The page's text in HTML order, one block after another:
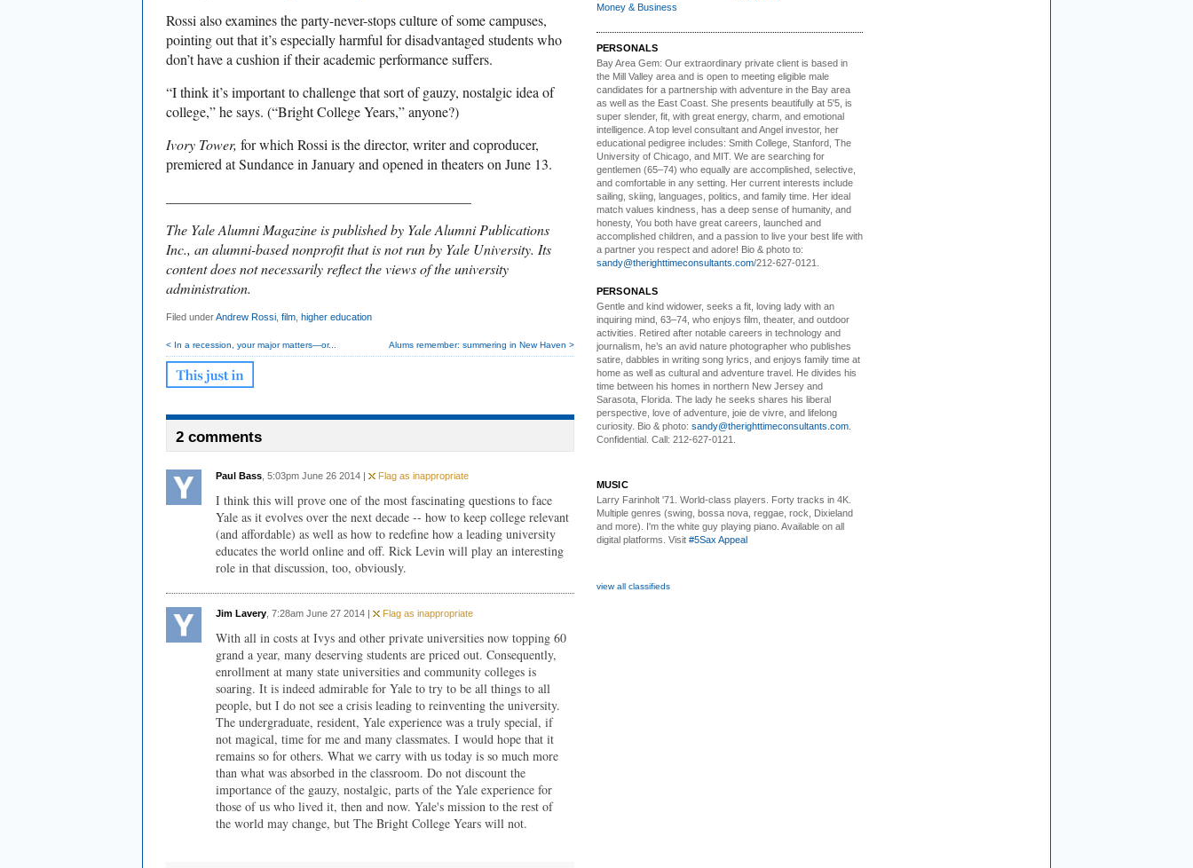
Rossi also examines the party-never-stops culture of some campuses,
pointing out that it’s especially harmful for disadvantaged students who
don’t have a cushion if their academic performance suffers.
“I think it’s important to challenge that sort of gauzy, nostalgic idea of
college,” he says. (“Bright College Years,” anyone?)
Ivory Tower, for which Rossi is the director, writer and coproducer,
premiered at Sundance in January and opened in theaters on June 13.
The Yale Alumni Magazine is published by Yale Alumni Publications
Inc., an alumni-based nonprofit that is not run by Yale University. Its
content does not necessarily reflect the views of the university
administration.
Filed underAndrew Rossi film higher education
< In a recession, your major matters—or... Alums remember: summering in New Haven >
2 comments
Paul Bass , 5:03pm June 26 2014 | Flag as inappropriate
I think this will prove one of the most fascinating questions to face
Yale as it evolves over the next decade -- how to keep college relevant
(and affordable) as well as how to redefine how a leading university
educates the world online and off. Rick Levin will play an interesting
role in that discussion, too, obviously.
Jim Lavery , 7:28am June 27 2014 | Flag as inappropriate
With all in costs at Ivys and other private universities now topping 60
grand a year, many deserving students are priced out. Consequently,
enrollment at many state universities and community colleges is
soaring. It is indeed admirable for Yale to try to be all things to all
people, but I do not see a crisis leading to reinventing the university.
The undergraduate, resident, Yale experience was a truly special, if
not magical, time for me and many classmates. I would hope that it
remains so for others. What we carry with us today is so much more
than what was absorbed in the classroom. Do not discount the
importance of the gauzy, nostalgic, parts of the Yale experience for
those of us who lived it, then and now. Yale's mission to the rest of
the world may change, but The Bright College Years will not.
Money & Business
PERSONALS
Bay Area Gem: Our extraordinary private client is based in
the Mill Valley area and is open to meeting eligible male
candidates for a partnership with adventure in the Bay area
as well as the East Coast. She presents beautifully at 5'5, is
super slender, fit, with great energy, charm, and emotional
intelligence. A top level consultant and Angel investor, her
educational pedigree includes: Smith College, Stanford, The
University of Chicago, and MIT. We are searching for
gentlemen (65–74) who equally are accomplished, selective,
and comfortable in any setting. Her current interests include
sailing, skiing, languages, politics, and family time. Her ideal
match values kindness, has a deep sense of humanity, and
honesty, You both have great careers, launched and
accomplished children, and a passion to live your best life with
a partner you respect and adore! Bio & photo to:
sandy@therighttimeconsultants.com/212-627-0121.
PERSONALS
Gentle and kind widower, seeks a fit, loving lady with an
inquiring mind, 63–74, who enjoys film, theater, and outdoor
activities. Retired after notable careers in technology and
journalism, he’s an avid nature photographer who publishes
satire, dabbles in writing song lyrics, and enjoys family time at
home as well as cultural and adventure travel. He divides his
time between his homes in northern New Jersey and
Sarasota, Florida. The lady he seeks shares his liberal
perspective, love of adventure, joie de vivre, and lifelong
curiosity. Bio & photo: sandy@therighttimeconsultants.com
Confidential. Call: 212-627-0121.
MUSIC
Larry Farinholt '71. World-class players.
Forty tracks in 4K.
Multiple genres (swing, bossa nova, reggae, rock, Dixieland
and more). I'm the white guy playing piano. Available on all
digital platforms. Visit #5Sax Appeal
view all classifieds